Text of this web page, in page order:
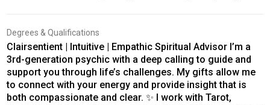
Degrees & Qualifications
Clairsentient | Intuitive | Empathic Spiritual Advisor I’m a
3rd-generation psychic with a deep calling to guide and
support you through life’s challenges. My gifts allow me
to connect with your energy and provide insight that is
both compassionate and clear. ✨ I work with Tarot,